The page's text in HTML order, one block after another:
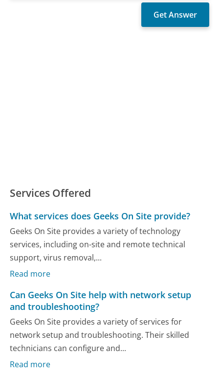
Services Offered
What services does Geeks On Site provide?
Geeks On Site provides a variety of technology
services, including on-site and remote technical
support, virus removal,...
Read more
Can Geeks On Site help with network setup
and troubleshooting?
Geeks On Site provides a variety of services for
network setup and troubleshooting. Their skilled
technicians can configure and...
Read more